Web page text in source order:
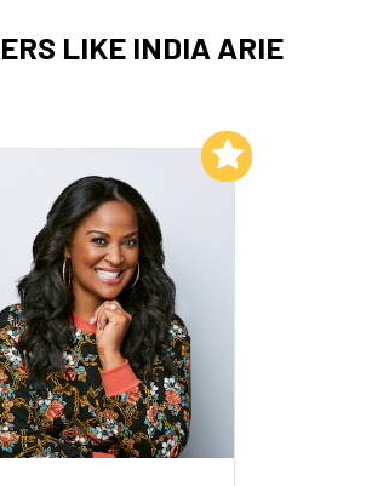
LIKE INDIA ARIE
Add to My List